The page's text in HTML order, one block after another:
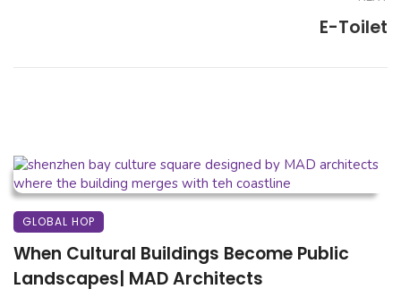
E-Toilet
GLOBAL HOP
When Cultural Buildings Become Public
Landscapes| MAD Architects